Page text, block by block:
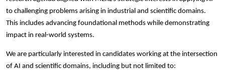
to challenging problems arising in industrial and scientific domains.
This includes advancing foundational methods while demonstrating
impact in real-world systems.
We are particularly interested in candidates working at the intersection
of AI and scientific domains, including but not limited to: